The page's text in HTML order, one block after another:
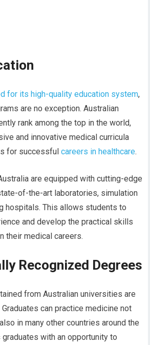
for its high-quality education system,
are no exception. Australian
rank among the top in the world,
and innovative medical curricula
for successfulcareers in healthcare.
are equipped with cutting-edge
of-the-art laboratories, simulation
hospitals. This allows students to
and develop the practical skills
their medical careers.
Recognized Degrees
from Australian universities are
can practice medicine not
in many other countries around the
with an opportunity to